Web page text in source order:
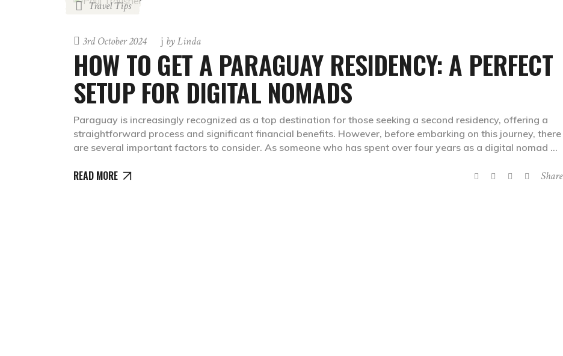
Travel Tips
3rd October 2024 byLinda
HOW TO GET A PARAGUAY RESIDENCY: A PERFECT
SETUP FOR DIGITAL NOMADS
Paraguay is increasingly recognized as a top destination for those seeking a second residency, offering a
straightforward process and significant financial benefits. However, before embarking on this journey, there
are several important factors to consider. As someone who has spent over four years as a digital nomad
READ MORE Share